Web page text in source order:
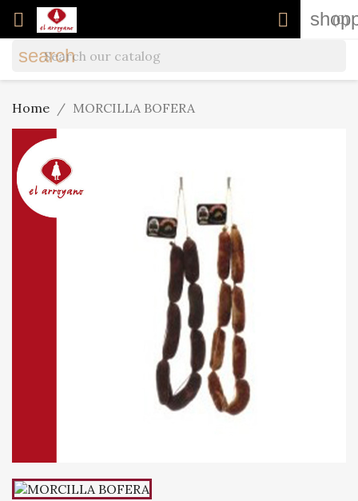
 (0)

search
Home MORCILLA BOFERA